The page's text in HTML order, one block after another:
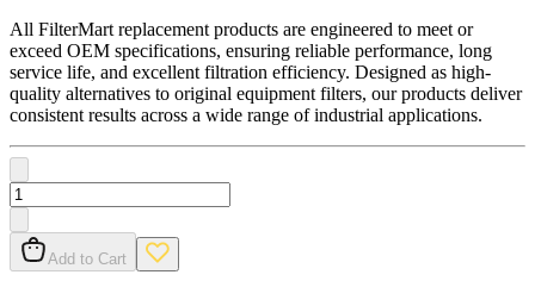
All FilterMart replacement products are engineered to meet or
exceed OEM specifications, ensuring reliable performance, long
service life, and excellent filtration efficiency. Designed as high-
quality alternatives to original equipment filters, our products deliver
consistent results across a wide range of industrial applications.
Add to Cart